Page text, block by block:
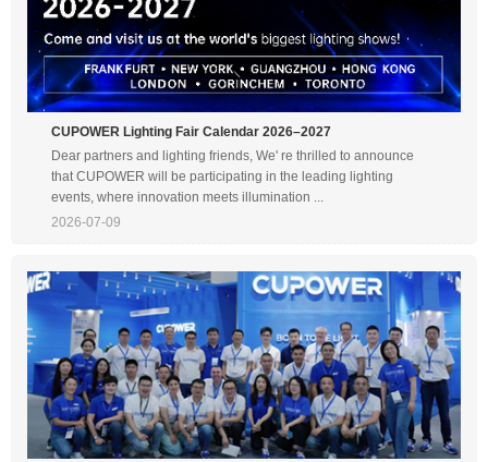
CUPOWER Lighting Fair Calendar 2026–2027
Dear partners and lighting friends, We' re thrilled to announce
that CUPOWER will be participating in the leading lighting
events, where innovation meets illumination ...
2026-07-09